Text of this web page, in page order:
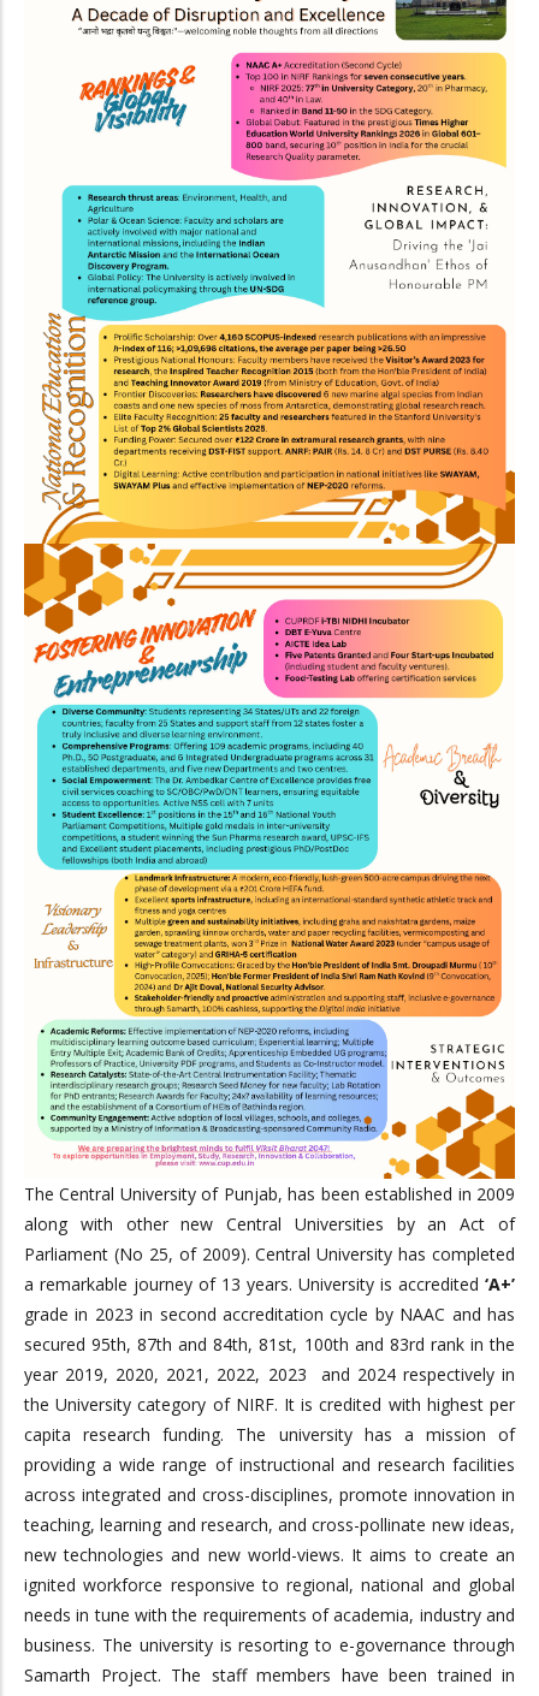
The Central University of Punjab, has been established in 2009
along with other new Central Universities by an Act of
Parliament (No 25, of 2009). Central University has completed
a remarkable journey of 13 years. University is accredited ‘A+’
grade in 2023 in second accreditation cycle by NAAC and has
secured 95th, 87th and 84th, 81st, 100th and 83rd rank in the
year 2019, 2020, 2021, 2022, 2023 and 2024 respectively in
the University category of NIRF. It is credited with highest per
capita research funding. The university has a mission of
providing a wide range of instructional and research facilities
across integrated and cross-disciplines, promote innovation in
teaching, learning and research, and cross-pollinate new ideas,
new technologies and new world-views. It aims to create an
ignited workforce responsive to regional, national and global
needs in tune with the requirements of academia, industry and
business. The university is resorting to e-governance through
Samarth Project. The staff members have been trained in